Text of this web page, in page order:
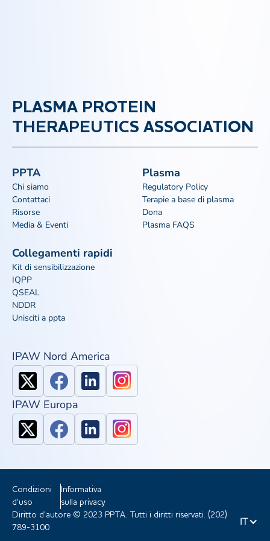
PLASMA PROTEIN
THERAPEUTICS ASSOCIATION
PPTA
Chi siamo
Contattaci
Risorse
Media & Eventi
Plasma
Regulatory Policy
Terapie a base di plasma
Dona
Plasma FAQS
Collegamenti rapidi
Kit di sensibilizzazione
IQPP
QSEAL
NDDR
Unisciti a ppta
IPAW Nord America
IPAW Europa
Condizioni
d'uso
Informativa
sulla privacy
Diritto d'autore © 2023 PPTA. Tutti i diritti riservati. (202)
789-3100
IT